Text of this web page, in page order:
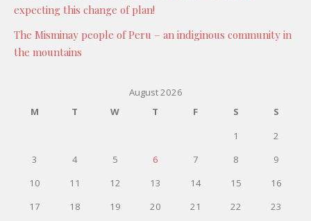
expecting this change of plan!
The Misminay people of Peru – an indiginous community in
the mountains
August 2026
M
T W T F S
S
1
2
3
4 5 6 7 8
9
10
11 12 13 14 15
16
17
18 19 20 21 22
23